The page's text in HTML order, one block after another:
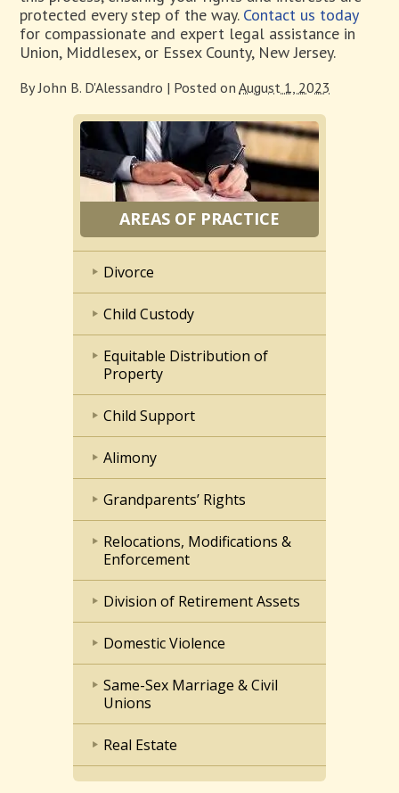
protected every step of the way. Contact us today
for compassionate and expert legal assistance in
Union, Middlesex, or Essex County, New Jersey.
ByJohn B. D'Alessandro | Posted onAugust 1, 2023
AREAS OF PRACTICE
Divorce
Child Custody
Equitable Distribution of
Property
Child Support
Alimony
Grandparents’ Rights
Relocations, Modifications &
Enforcement
Division of Retirement Assets
Domestic Violence
Same-Sex Marriage & Civil
Unions
Real Estate